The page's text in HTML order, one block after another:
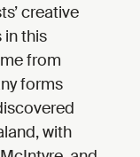
creative
in this
from
forms
with